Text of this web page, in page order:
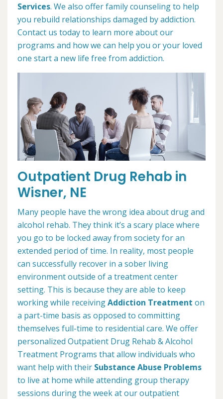
Services. We also offer family counseling to help
you rebuild relationships damaged by addiction.
Contact us today to learn more about our
programs and how we can help you or your loved
one start a new life free from addiction.
Outpatient Drug Rehab in
Wisner, NE
Many people have the wrong idea about drug and
alcohol rehab. They think it’s a scary place where
you go to be locked away from society for an
extended period of time. In reality, most people
can successfully recover in a sober living
environment outside of a treatment center
setting. This is because they are able to keep
working while receivingAddiction Treatment on
a part-time basis as opposed to committing
themselves full-time to residential care. We offer
personalized Outpatient Drug Rehab & Alcohol
Treatment Programs that allow individuals who
want help with their Substance Abuse Problems
to live at home while attending group therapy
sessions during the week at our outpatient